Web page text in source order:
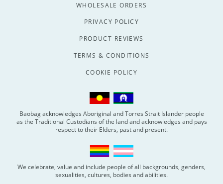
WHOLESALE ORDERS
PRIVACY POLICY
PRODUCT REVIEWS
TERMS & CONDITIONS
COOKIE POLICY
Baobag acknowledges Aboriginal and Torres Strait Islander people
as the Traditional Custodians of the land and acknowledges and pays
respect to their Elders, past and present.
We celebrate, value and include people of all backgrounds, genders,
sexualities, cultures, bodies and abilities.